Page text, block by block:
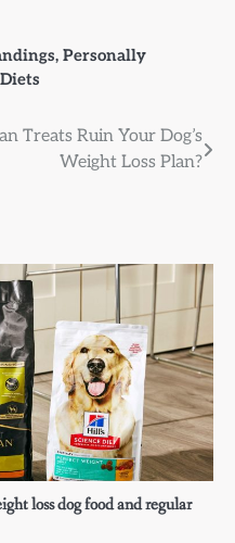
, Personally
Treats Ruin Your Dog’s
Weight Loss Plan?
loss dog food and regular